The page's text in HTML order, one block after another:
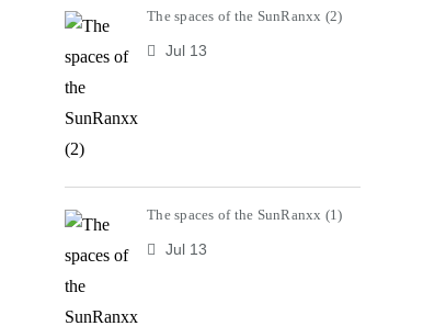
The spaces of the SunRanxx (2)
Jul 13
The spaces of the SunRanxx (1)
Jul 13